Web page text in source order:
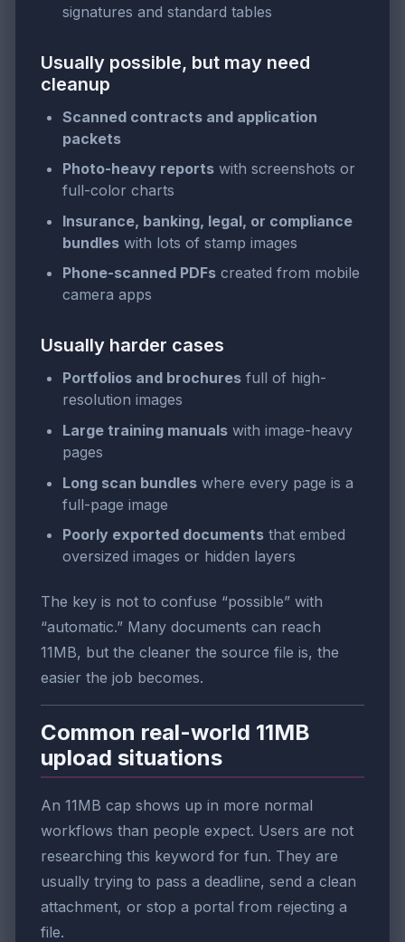
signatures and standard tables
Usually possible, but may need
cleanup
Scanned contracts and application
packets
Photo-heavy reports with screenshots or
full-color charts
Insurance, banking, legal, or compliance
bundles with lots of stamp images
Phone-scanned PDFs created from mobile
camera apps
Usually harder cases
Portfolios and brochures full of high-
resolution images
Large training manuals with image-heavy
pages
Long scan bundles where every page is a
full-page image
Poorly exported documents that embed
oversized images or hidden layers
The key is not to confuse “possible” with
“automatic.” Many documents can reach
11MB, but the cleaner the source file is, the
easier the job becomes.
Common real-world 11MB
upload situations
An 11MB cap shows up in more normal
workflows than people expect. Users are not
researching this keyword for fun. They are
usually trying to pass a deadline, send a clean
attachment, or stop a portal from rejecting a
file.